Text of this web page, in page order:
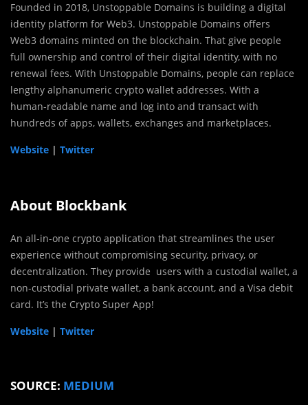
Founded in 2018, Unstoppable Domains is building a digital
identity platform for Web3. Unstoppable Domains offers
Web3 domains minted on the blockchain. That give people
full ownership and control of their digital identity, with no
renewal fees. With Unstoppable Domains, people can replace
lengthy alphanumeric crypto wallet addresses. With a
human-readable name and log into and transact with
hundreds of apps, wallets, exchanges and marketplaces.
Website | Twitter
About Blockbank
An all-in-one crypto application that streamlines the user
experience without compromising security, privacy, or
decentralization. They provide users with a custodial wallet, a
non-custodial private wallet, a bank account, and a Visa debit
card. It’s the Crypto Super App!
Website | Twitter
SOURCE: MEDIUM